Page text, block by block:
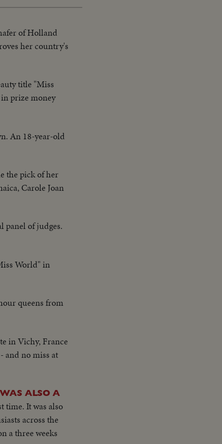
of Holland
her country's
title "Miss
prize money
An 18-year-old
the pick of her
Carole Joan
panel of judges.
World" in
queens from
in Vichy, France
and no miss at
ALSO A
time. It was also
across the
a three weeks